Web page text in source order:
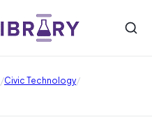
/Civic Technology/